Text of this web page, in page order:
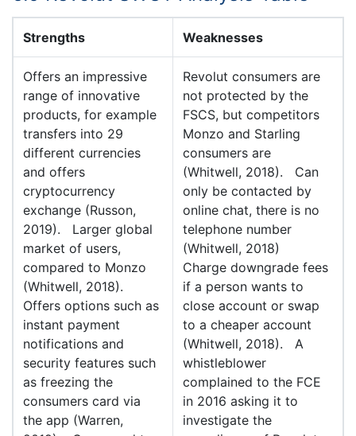
Strengths Weaknesses
Offers an impressive
range of innovative
products, for example
transfers into 29
different currencies
and offers
cryptocurrency
exchange (Russon,
2019). Larger global
market of users,
compared to Monzo
(Whitwell, 2018).
Offers options such as
instant payment
notifications and
security features such
as freezing the
consumers card via
the app (Warren,
Revolut consumers are
not protected by the
FSCS, but competitors
Monzo and Starling
consumers are
(Whitwell, 2018). Can
only be contacted by
online chat, there is no
telephone number
(Whitwell, 2018)
Charge downgrade fees
if a person wants to
close account or swap
to a cheaper account
(Whitwell, 2018). A
whistleblower
complained to the FCE
in 2016 asking it to
investigate the